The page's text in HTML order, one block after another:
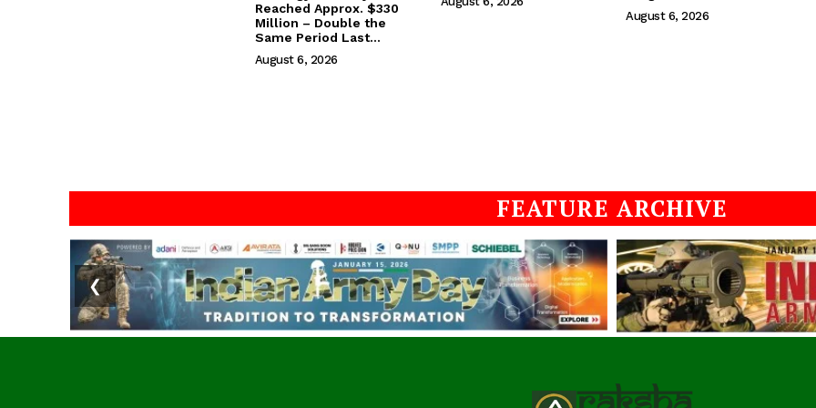
Reached Approx. $330
Million – Double the
Same Period Last...
August 6, 2026
August 6, 2026
FEATURE ARCHIVE
❮